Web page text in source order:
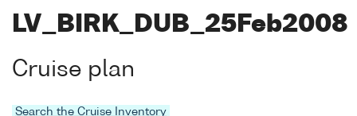
LV_BIRK_DUB_25Feb2008
Cruise plan
Search the Cruise Inventory